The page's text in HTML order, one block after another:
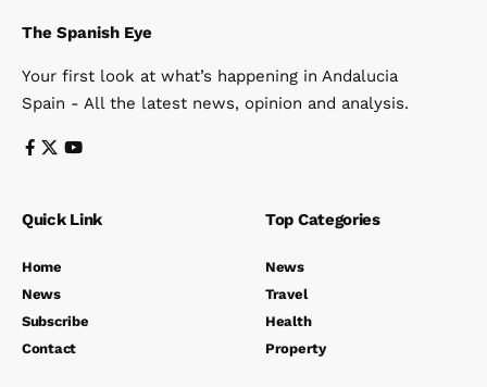
The Spanish Eye
Your first look at what’s happening in Andalucia
Spain - All the latest news, opinion and analysis.
Quick Link
Home
News
Subscribe
Contact
Top Categories
News
Travel
Health
Property